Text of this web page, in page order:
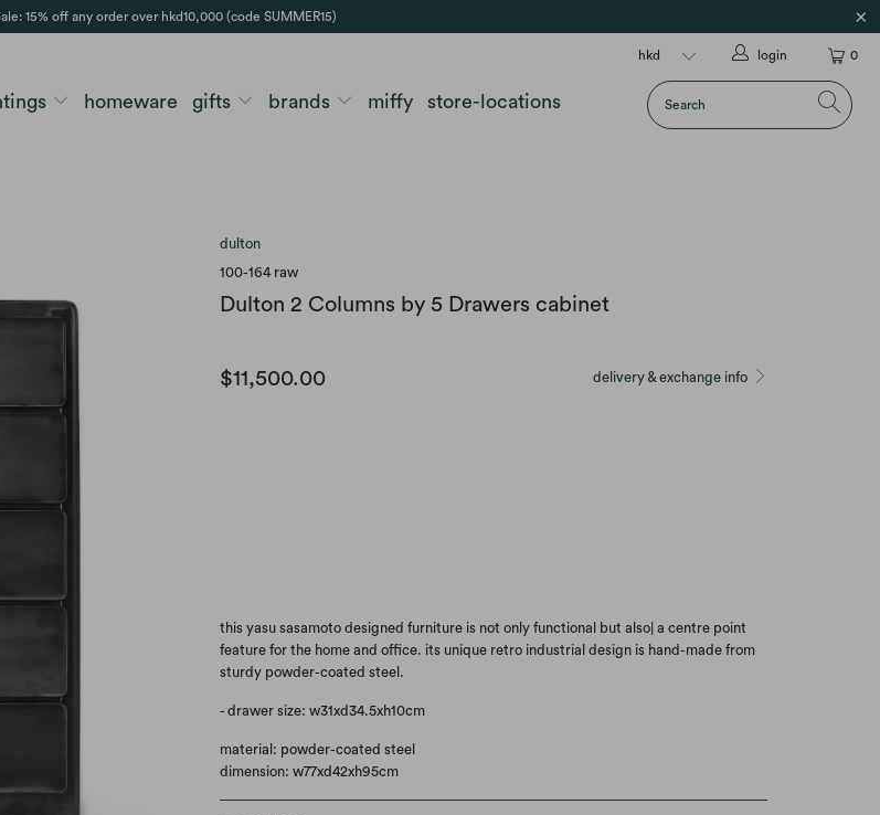
15% off any order over hkd10,000 (code SUMMER15)
0
login
homeware gifts brands miffy store-locations
dulton
100-164 raw
Dulton 2 Columns by 5 Drawers cabinet
delivery & exchange info
$11,500.00
this yasu sasamoto designed furniture is not only functional but also| a centre point
feature for the home and office. its unique retro industrial design is hand-made from
sturdy powder-coated steel.
- drawer size: w31xd34.5xh10cm
material: powder-coated steel
dimension: w77xd42xh95cm